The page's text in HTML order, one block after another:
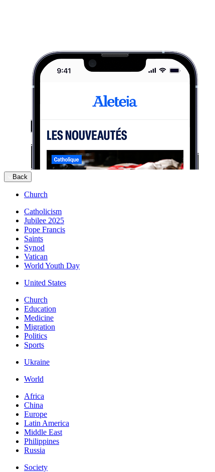
Back
Church
Catholicism
Jubilee 2025
Pope Francis
Saints
Synod
Vatican
World Youth Day
United States
Church
Education
Medicine
Migration
Politics
Sports
Ukraine
World
Africa
China
Europe
Latin America
Middle East
Philippines
Russia
Society